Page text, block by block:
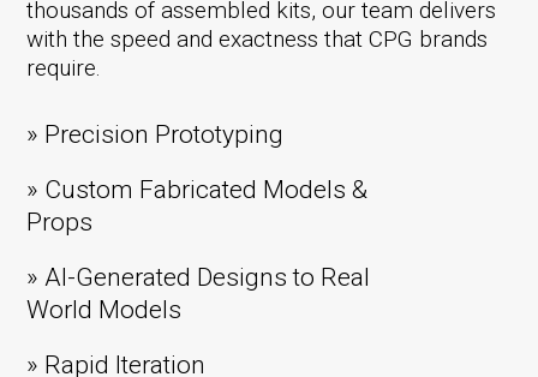
thousands of assembled kits, our team delivers
with the speed and exactness that CPG brands
require.
» Precision Prototyping
» Custom Fabricated Models &
Props
» AI-Generated Designs to Real
World Models
» Rapid Iteration